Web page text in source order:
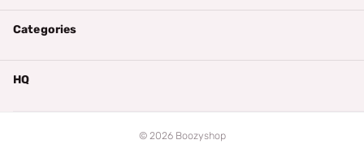
Categories
HQ
© 2026Boozyshop